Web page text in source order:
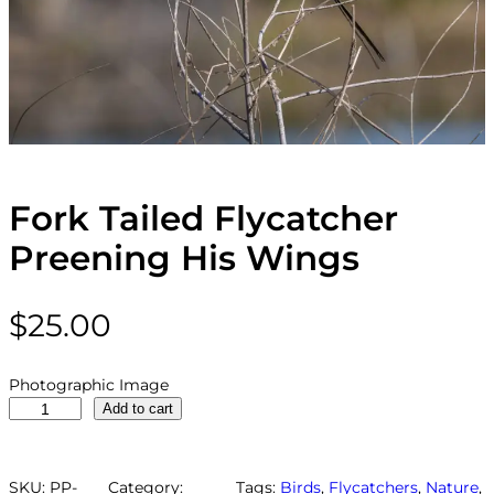
Fork Tailed Flycatcher
Preening His Wings
$25.00
Photographic Image
k
Add to cart
SKU: PP- Category: Tags: Birds, Flycatchers, Nature